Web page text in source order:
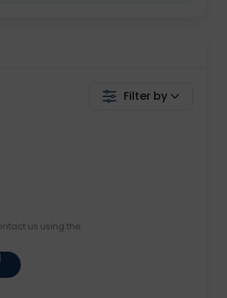
Filter by
us using the